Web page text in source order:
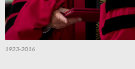
1923-2016